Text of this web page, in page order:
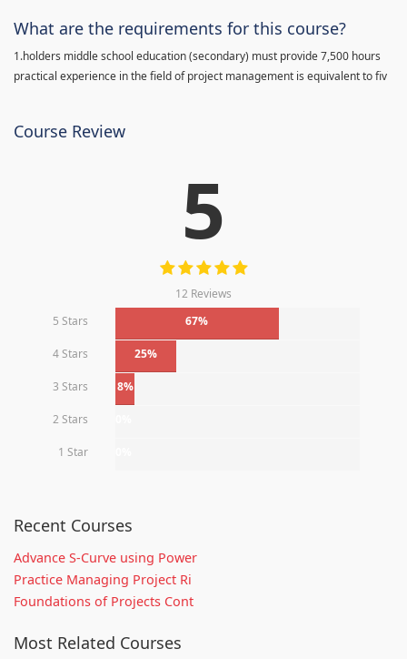
What are the requirements for this course?
1.holders middle school education (secondary) must provide 7,500 hours
practical experience in the field of project management is equivalent to fiv
Course Review
5
12 Reviews
5 Stars
67%
4 Stars 25%
3 Stars 8%
2 Stars
1 Star
Recent Courses
Advance S-Curve using Power
Practice Managing Project Ri
Foundations of Projects Cont
Most Related Courses